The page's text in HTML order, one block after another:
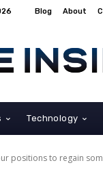
Blog About
Technology
positions to regain